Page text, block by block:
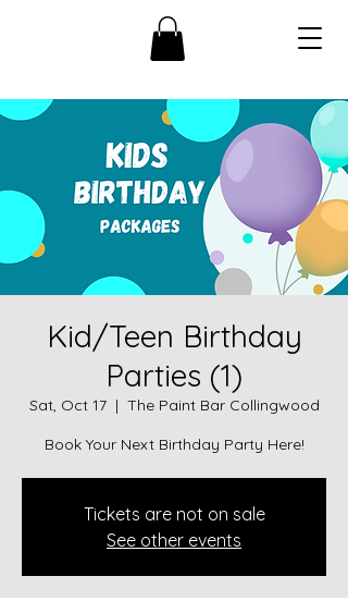
Kid/Teen Birthday
Parties (1)
Sat, Oct 17
  |
The Paint Bar Collingwood
Book Your Next Birthday Party Here!
Tickets are not on sale
See other events